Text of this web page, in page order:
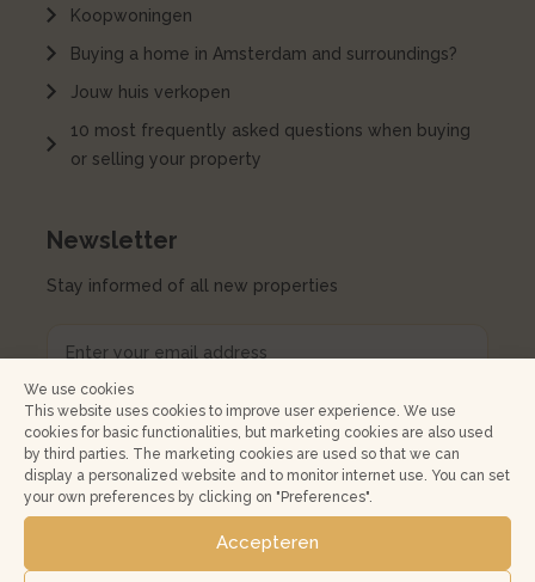
We use cookies
This website uses cookies to improve user experience. We use
cookies for basic functionalities, but marketing cookies are also used
by third parties. The marketing cookies are used so that we can
display a personalized website and to monitor internet use. You can set
your own preferences by clicking on "Preferences".
Accepteren
Koopwoningen
Buying a home in Amsterdam and surroundings?
Jouw huis verkopen
10 most frequently asked questions when buying
or selling your property
Newsletter
Stay informed of all new properties
Renting out
Property rental risks and opportunities